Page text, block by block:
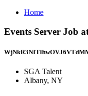
Home
Events Server Job
SGA Talent
Albany, NY